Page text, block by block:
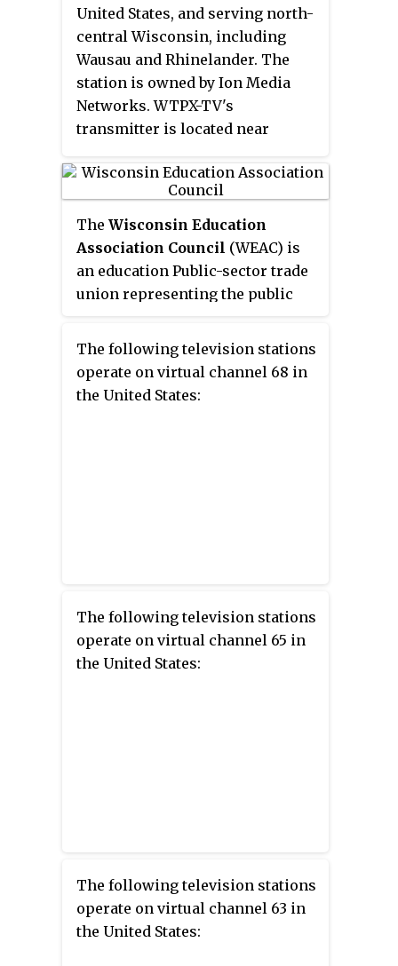
United States, and serving north-
central Wisconsin, including
Wausau and Rhinelander. The
station is owned by Ion Media
Networks. WTPX-TV's
transmitter is located near
station's official studio facilities
for the purposes of Federal
Communications Commission
(FCC) regulations are located in
the Milwaukee suburb of
Glendale with the Milwaukee
The Wisconsin Education
Association Council (WEAC) is
an education Public-sector trade
union representing the public
interests of its members. It is
affiliated with the National
Education Association. Its
The following television stations
operate on virtual channel 68 in
the United States:
The following television stations
operate on virtual channel 65 in
the United States:
The following television stations
operate on virtual channel 63 in
the United States: